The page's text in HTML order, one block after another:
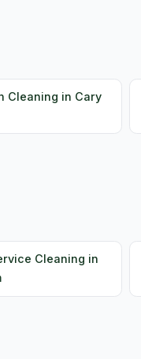
Cleaning in Cary
Cleaning in